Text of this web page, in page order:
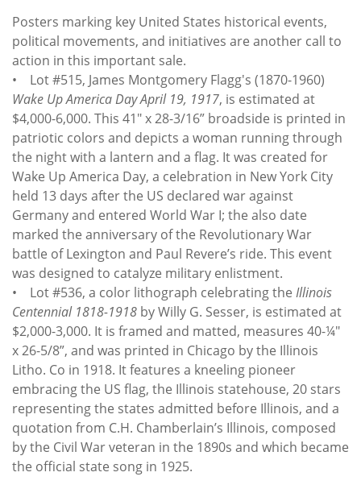
Posters marking key United States historical events,
political movements, and initiatives are another call to
action in this important sale.
• Lot #515, James Montgomery Flagg's (1870-1960)
Wake Up America Day April 19, 1917, is estimated at
$4,000-6,000. This 41" x 28-3/16” broadside is printed in
patriotic colors and depicts a woman running through
the night with a lantern and a flag. It was created for
Wake Up America Day, a celebration in New York City
held 13 days after the US declared war against
Germany and entered World War I; the also date
marked the anniversary of the Revolutionary War
battle of Lexington and Paul Revere’s ride. This event
was designed to catalyze military enlistment.
• Lot #536, a color lithograph celebrating the Illinois
Centennial 1818-1918 by Willy G. Sesser, is estimated at
$2,000-3,000. It is framed and matted, measures 40-¼"
x 26-5/8”, and was printed in Chicago by the Illinois
Litho. Co in 1918. It features a kneeling pioneer
embracing the US flag, the Illinois statehouse, 20 stars
representing the states admitted before Illinois, and a
quotation from C.H. Chamberlain’s Illinois, composed
by the Civil War veteran in the 1890s and which became
the official state song in 1925.